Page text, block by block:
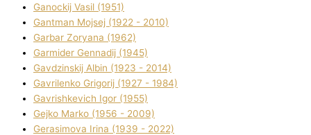
Ganockij Vasil (1951)
Gantman Mojsej (1922 - 2010)
Garbar Zoryana (1962)
Garmider Gennadіj (1945)
Gavdzinskij Albіn (1923 - 2014)
Gavrilenko Grigorіj (1927 - 1984)
Gavrishkevich Іgor (1955)
Gejko Marko (1956 - 2009)
Gerasimova Іrina (1939 - 2022)